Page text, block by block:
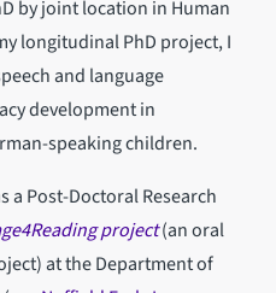
by joint location in Human
longitudinal PhD project, I
and language
development in
speaking children.
a Post-Doctoral Research
project(an oral
at the Department of